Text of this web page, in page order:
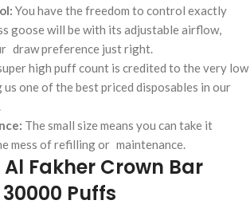
You have the freedom to control exactly
goose will be with its adjustable airflow,
draw preference just right.
high puff count is credited to the very low
us one of the best priced disposables in our
The small size means you can take it
mess of refilling or maintenance.
Al Fakher Crown Bar
Puffs